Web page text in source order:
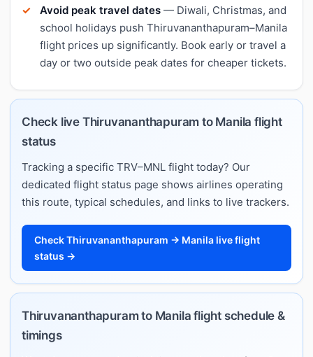
Avoid peak travel dates — Diwali, Christmas, and
school holidays push Thiruvananthapuram–Manila
flight prices up significantly. Book early or travel a
day or two outside peak dates for cheaper tickets.
Check live Thiruvananthapuram to Manila flight
status
Tracking a specific TRV–MNL flight today? Our
dedicated flight status page shows airlines operating
this route, typical schedules, and links to live trackers.
Check Thiruvananthapuram → Manila live flight
status →
Thiruvananthapuram to Manila flight schedule &
timings